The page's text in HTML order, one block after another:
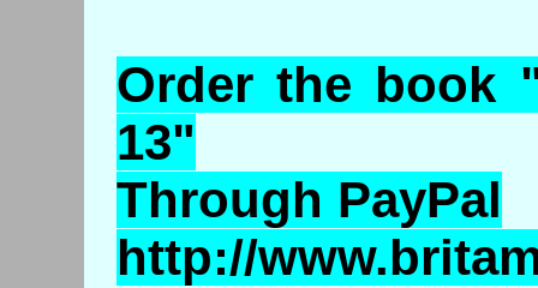
Order the book
13"
Through PayPal
http://